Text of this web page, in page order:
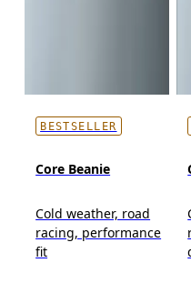
BESTSELLER
Core Beanie
Cold weather, road
racing, performance
fit